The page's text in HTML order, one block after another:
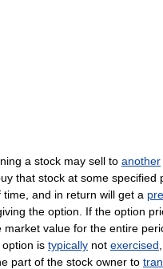
a stock may sell to another
that stock at some specified
and in return will get a
the option. If the option
market value for the entire
is typically not exercised
part of the stock owner to